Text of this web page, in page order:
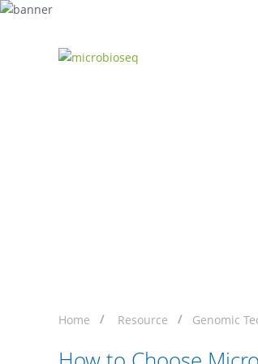
Home Resource Genomic